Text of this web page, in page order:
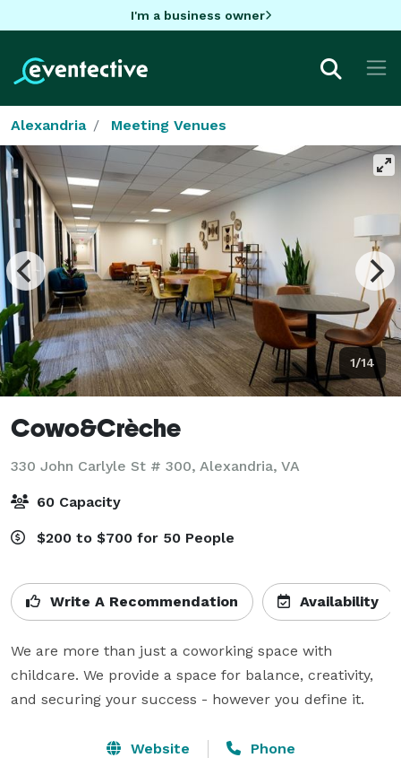
I'm a business owner
Alexandria Meeting Venues
1/14
Cowo&Crèche
330 John Carlyle St # 300, Alexandria, VA
60 Capacity
$200 to $700 for 50 People
Write A Recommendation Availability
We are more than just a coworking space with
childcare. We provide a space for balance, creativity,
and securing your success - however you define it.
Website Phone